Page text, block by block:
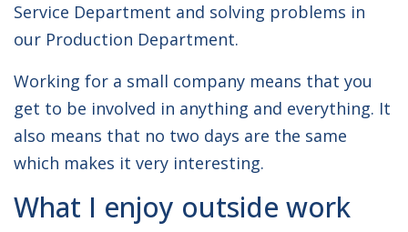
Service Department and solving problems in
our Production Department.
Working for a small company means that you
get to be involved in anything and everything. It
also means that no two days are the same
which makes it very interesting.
What I enjoy outside work